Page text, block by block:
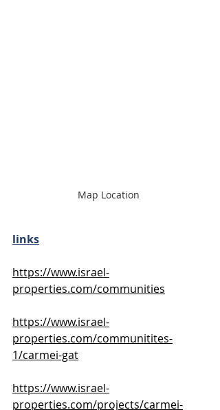
Map Location
links
https://www.israel-
properties.com/communities
https://www.israel-
properties.com/communitites-
1/carmei-gat
https://www.israel-
properties.com/projects/carmei-